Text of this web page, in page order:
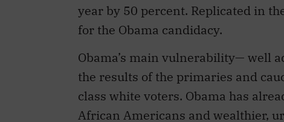
year by 50 percent. Replicated in
for the Obama candidacy.
Obama’s main vulnerability— well
the results of the primaries and
class white voters. Obama has
African Americans and wealthier,